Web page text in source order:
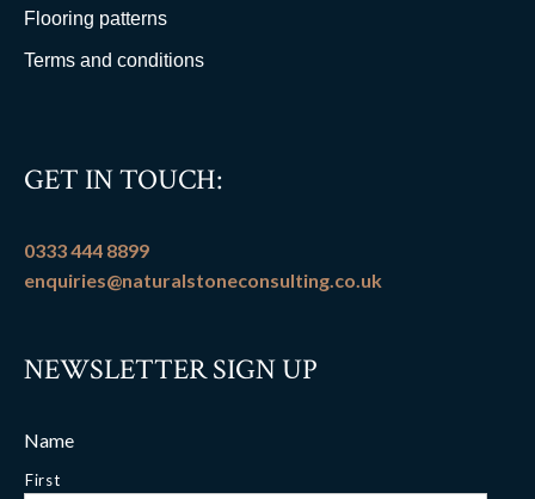
Flooring patterns
Terms and conditions
GET IN TOUCH:
0333 444 8899
enquiries@naturalstoneconsulting.co.uk
NEWSLETTER SIGN UP
Name
First